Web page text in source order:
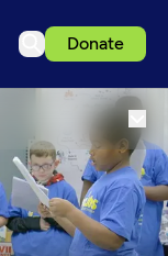
Donate